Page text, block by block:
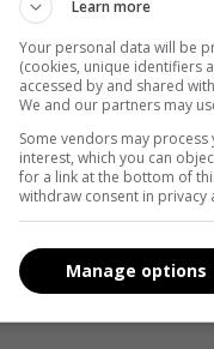
worldwide. LNG has
Africa, availability
vehicles are
50 to
of them all, it is
of development and
Learn more
Your personal data will be
(cookies, unique identifiers
accessed by and shared
We and our partners may
Some vendors may
interest, which you can
for a link at the bottom of
withdraw consent in privacy
Manage options